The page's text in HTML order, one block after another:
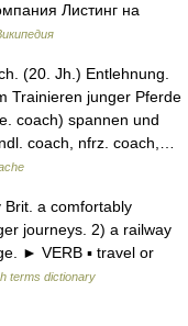
Листинг на
(20. Jh.) Entlehnung.
Trainieren junger Pferde
coach) spannen und
coach, nfrz. coach,…
a comfortably
journeys. 2) a railway
► VERB ▪ travel or
terms dictionary